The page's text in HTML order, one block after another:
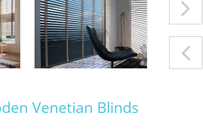
Venetian Blinds